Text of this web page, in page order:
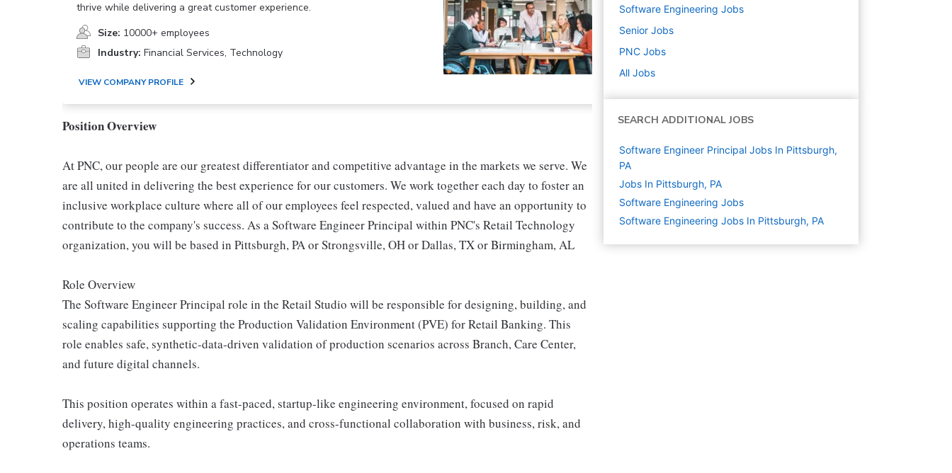
thrive while delivering a great customer experience.
Size: 10000+ employees
Industry: Financial Services, Technology
VIEW COMPANY PROFILE
Position Overview
At PNC, our people are our greatest differentiator and competitive advantage in the markets we serve. We
are all united in delivering the best experience for our customers. We work together each day to foster an
inclusive workplace culture where all of our employees feel respected, valued and have an opportunity to
contribute to the company's success. As a Software Engineer Principal within PNC's Retail Technology
organization, you will be based in Pittsburgh, PA or Strongsville, OH or Dallas, TX or Birmingham, AL
Role Overview
The Software Engineer Principal role in the Retail Studio will be responsible for designing, building, and
scaling capabilities supporting the Production Validation Environment (PVE) for Retail Banking. This
role enables safe, synthetic-data-driven validation of production scenarios across Branch, Care Center,
and future digital channels.
This position operates within a fast-paced, startup-like engineering environment, focused on rapid
delivery, high-quality engineering practices, and cross-functional collaboration with business, risk, and
operations teams.
Software Engineering Jobs
Senior Jobs
PNC Jobs
All Jobs
SEARCH ADDITIONAL JOBS
Software Engineer Principal Jobs In Pittsburgh,
PA
Jobs In Pittsburgh, PA
Software Engineering Jobs
Software Engineering Jobs In Pittsburgh, PA